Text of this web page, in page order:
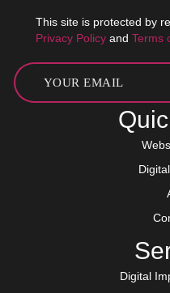
This site is protected by
Privacy Policy and Terms
Digital